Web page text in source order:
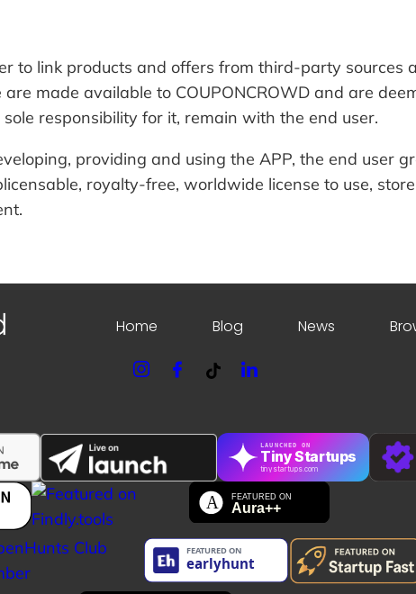
to link products and offers from third-party
made available to COUPONCROWD and are
responsibility for it, remain with the end user.
providing and using the APP, the end user
royalty-free, worldwide license to use,
Home Blog News
LAUNCHED ON
Tiny Startups
tinystartups.com